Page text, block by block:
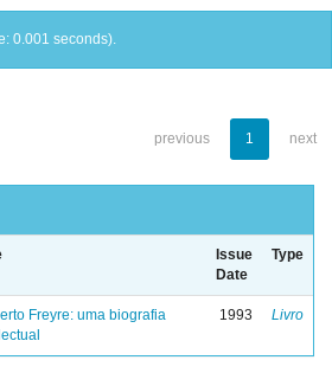
0.001 seconds).
previous 1 next
Issue
Date
Type
Freyre: uma biografia
1993 Livro